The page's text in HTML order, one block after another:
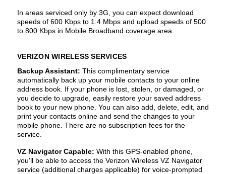
In areas serviced only by 3G, you can expect download
speeds of 600 Kbps to 1.4 Mbps and upload speeds of 500
to 800 Kbps in Mobile Broadband coverage area.
VERIZON WIRELESS SERVICES
Backup Assistant: This complimentary service
automatically back up your mobile contacts to your online
address book. If your phone is lost, stolen, or damaged, or
you decide to upgrade, easily restore your saved address
book to your new phone. You can also add, delete, edit, and
print your contacts online and send the changes to your
mobile phone. There are no subscription fees for the
service.
VZ Navigator Capable: With this GPS-enabled phone,
you'll be able to access the Verizon Wireless VZ Navigator
service (additional charges applicable) for voice-prompted